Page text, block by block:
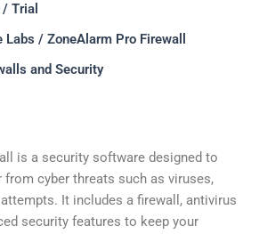
/ Trial
Labs / ZoneAlarm Pro Firewall
and Security
is a security software designed to
cyber threats such as viruses,
It includes a firewall, antivirus
security features to keep your